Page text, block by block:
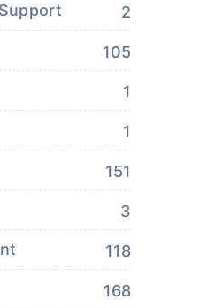
2
105
1
1
151
3
118
168